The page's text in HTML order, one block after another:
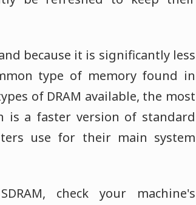
because it is significantly less
type of memory found in
of DRAM available, the most
is a faster version of standard
use for their main system
check your machine's